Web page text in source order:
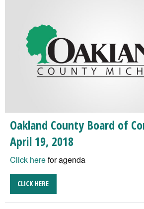
Oakland County Board of
April 19, 2018
Click herefor agenda
CLICK HERE